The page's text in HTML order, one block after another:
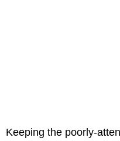
Keeping the poorly-